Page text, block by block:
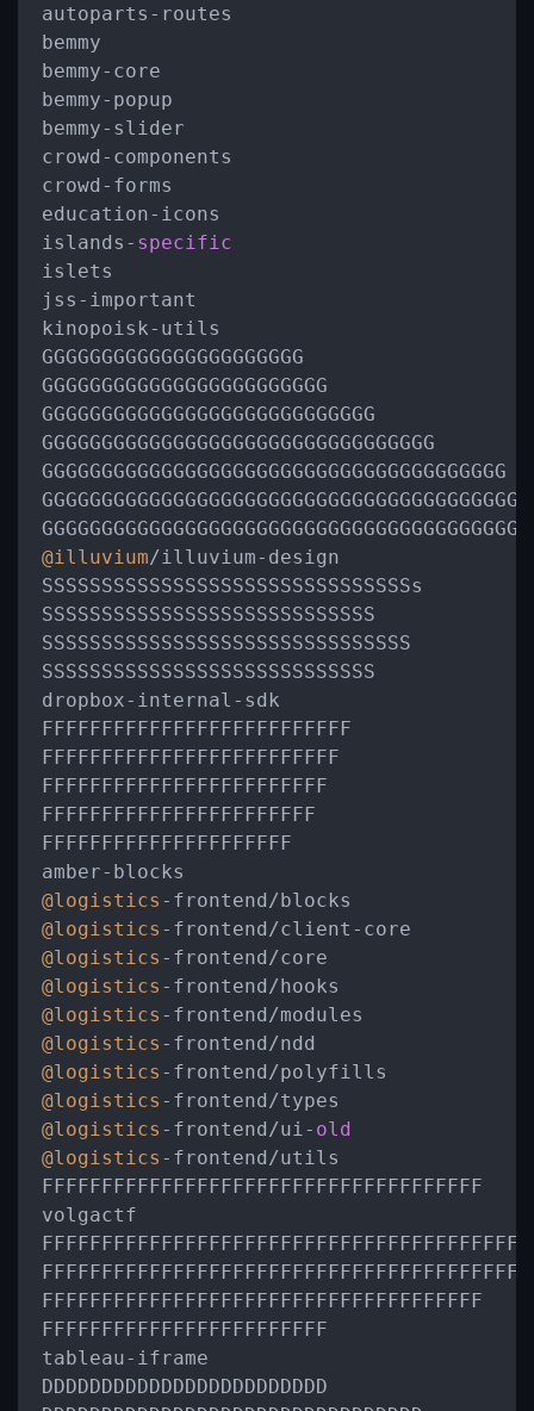
autoparts - routes
bemmy
bemmy- core
bemmy- popup
bemmy- slider
crowd - components
crowd - forms
education- icons
islands - specific
islets
jss - important
kinopoisk- utils
GGGGGGGGGGGGGGGGGGGGGG
GGGGGGGGGGGGGGGGGGGGGGGG
GGGGGGGGGGGGGGGGGGGGGGGGGGGG
GGGGGGGGGGGGGGGGGGGGGGGGGGGGGGGGG
GGGGGGGGGGGGGGGGGGGGGGGGGGGGGGGGGGGGGGG
@illuvium/illuvium- design
SSSSSSSSSSSSSSSSSSSSSSSSSSSSSSSs
SSSSSSSSSSSSSSSSSSSSSSSSSSSS
SSSSSSSSSSSSSSSSSSSSSSSSSSSSSSS
SSSSSSSSSSSSSSSSSSSSSSSSSSSS
dropbox- internal - sdk
FFFFFFFFFFFFFFFFFFFFFFFFFF
FFFFFFFFFFFFFFFFFFFFFFFFF
FFFFFFFFFFFFFFFFFFFFFFFF
FFFFFFFFFFFFFFFFFFFFFFF
FFFFFFFFFFFFFFFFFFFFF
amber-
@logistics - frontend /
@logistics - frontend /client -
@logistics - frontend /
@logistics - frontend /
@logistics - frontend /
@logistics - frontend /
@logistics - frontend /
@logistics - frontend /
@logistics - frontend /ui - old
@logistics - frontend /utils
FFFFFFFFFFFFFFFFFFFFFFFFFFFFFFFFFFFFF
volgactf
FFFFFFFFFFFFFFFFFFFFFFFFFFFFFFFFFFFFFFFFF
FFFFFFFFFFFFFFFFFFFFFFFFFFFFFFFFFFFFF
FFFFFFFFFFFFFFFFFFFFFFFF
tableau- iframe
DDDDDDDDDDDDDDDDDDDDDDDD